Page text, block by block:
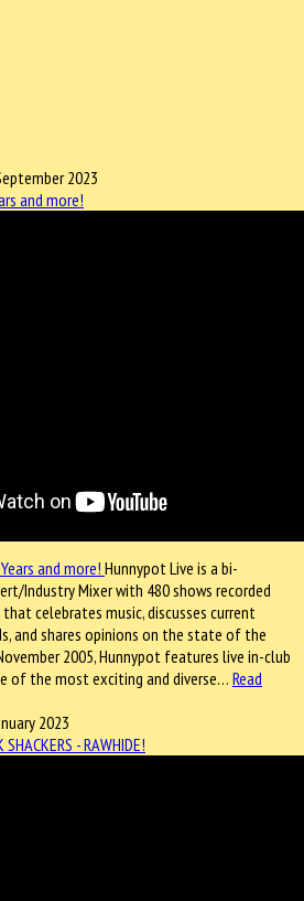
2023
and more!
Hunnypot Live is a bi-
Industry Mixer with 480 shows recorded
celebrates music, discusses current
and shares opinions on the state of the
2005, Hunnypot features live in-club
of the most exciting and diverse… Read
2023
SHACKERS - RAWHIDE!